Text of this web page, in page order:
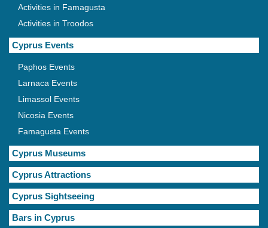
Activities in Famagusta
Activities in Troodos
Cyprus Events
Paphos Events
Larnaca Events
Limassol Events
Nicosia Events
Famagusta Events
Cyprus Museums
Cyprus Attractions
Cyprus Sightseeing
Bars in Cyprus